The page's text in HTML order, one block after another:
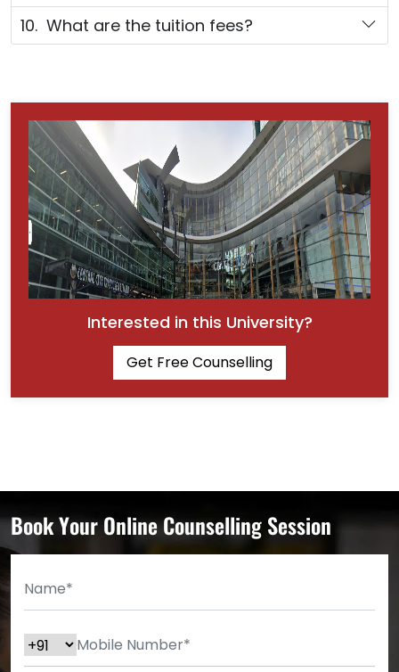
10. What are the tuition fees?
Interested in this University?
Get Free Counselling
Book Your Online Counselling Session